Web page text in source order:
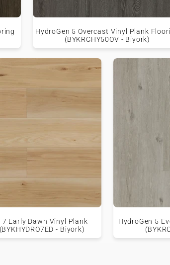
HydroGen 5 Overcast Vinyl Plank
(BYKRCHY50OV - Biyork)
7 Early Dawn Vinyl Plank
- Biyork)
HydroGen 5